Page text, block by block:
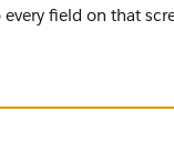
field on that